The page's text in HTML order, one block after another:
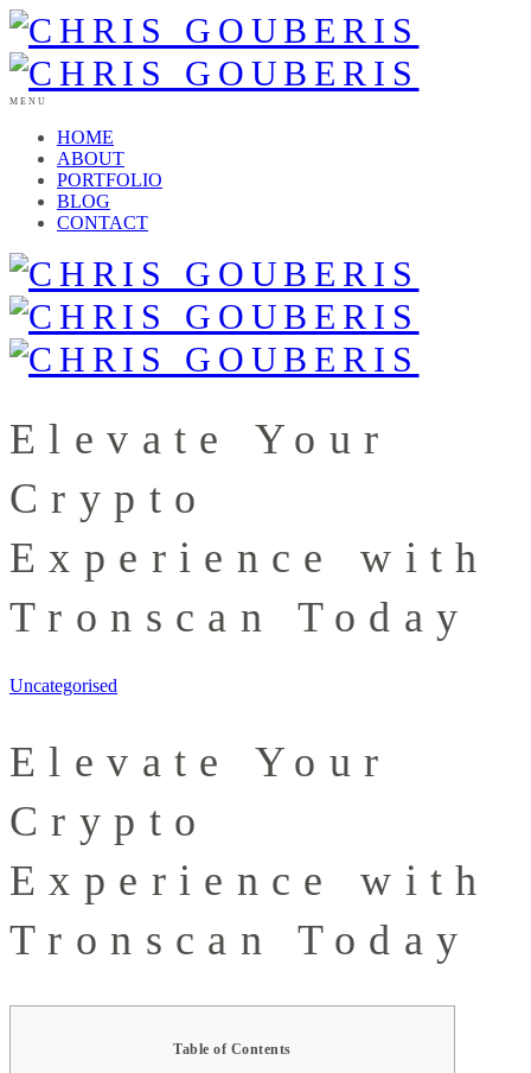
MENU
HOME
ABOUT
PORTFOLIO
BLOG
CONTACT
Elevate Your
Crypto
Experience with
Tronscan Today
Uncategorised
Elevate Your
Crypto
Experience with
Tronscan Today
Table of Contents